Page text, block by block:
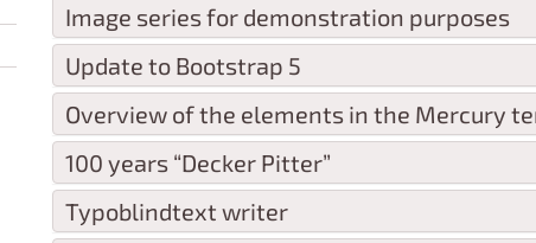
Image series for demonstration purposes
Update to Bootstrap 5
Overview of the elements in the Mercury
100 years “Decker Pitter”
Typoblindtext writer